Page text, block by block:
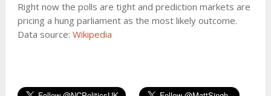
Right now the polls are tight and prediction markets are
pricing a hung parliament as the most likely outcome.
Data source: Wikipedia